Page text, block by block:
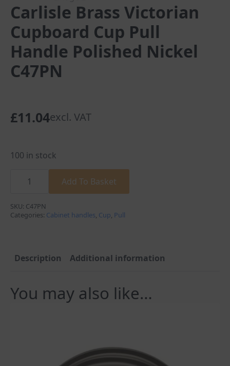
Carlisle Brass Victorian
Cupboard Cup Pull
Handle Polished Nickel
C47PN
£11.04excl. VAT
100 in stock
Brass
Cup
Pull
Handle
quantity
Add To Basket
SKU: C47PN
Categories: Cabinet handles, Cup, Pull
Description Additional information
You may also like…